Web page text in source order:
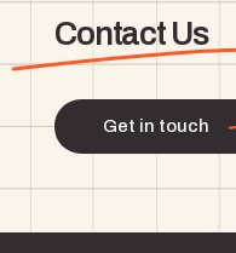
Contact Us
Get in touch